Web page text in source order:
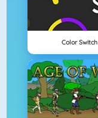
Color Switch